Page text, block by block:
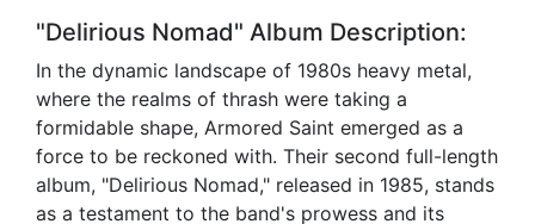
"Delirious Nomad" Album Description:
In the dynamic landscape of 1980s heavy metal,
where the realms of thrash were taking a
formidable shape, Armored Saint emerged as a
force to be reckoned with. Their second full-length
album, "Delirious Nomad," released in 1985, stands
as a testament to the band's prowess and its